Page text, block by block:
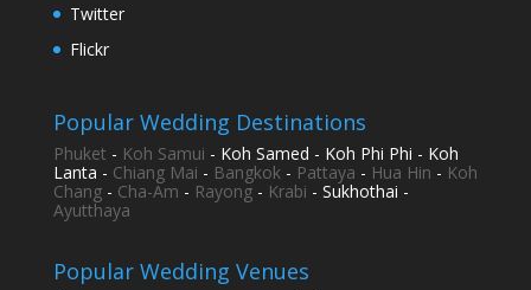
Twitter
Flickr
Popular Wedding Destinations
Phuket - Koh Samui - Koh Samed - Koh Phi Phi - Koh
Lanta - Chiang Mai - Bangkok- Pattaya - Hua Hin - Koh
Chang- Cha-Am - Rayong- Krabi - Sukhothai -
Ayutthaya
Popular Wedding Venues